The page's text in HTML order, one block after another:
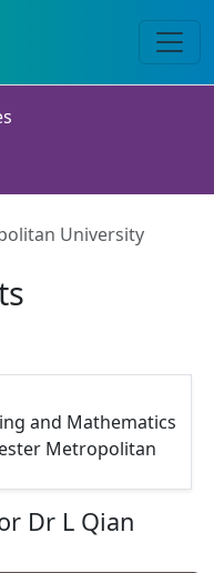
University
and Mathematics
Metropolitan
Dr L Qian